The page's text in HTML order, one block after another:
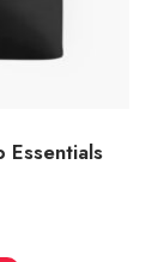
Essentials